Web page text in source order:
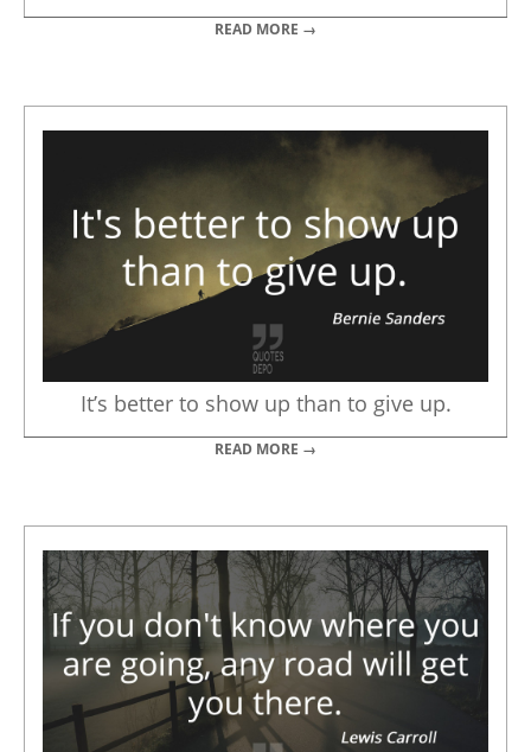
READ MORE →
It’s better to show up than to give up.
READ MORE →